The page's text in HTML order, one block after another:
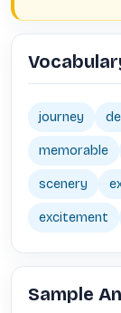
journey
memorable
scenery
excitement
Sample